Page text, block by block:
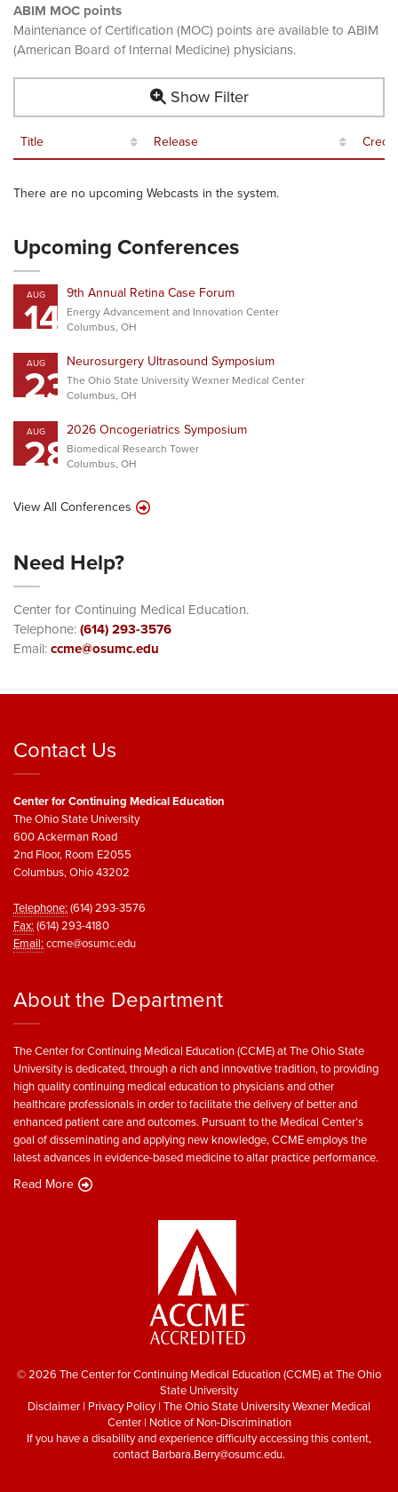
ABIM MOC points
Maintenance of Certification (MOC) points are available to ABIM
(American Board of Internal Medicine) physicians.
Show Filter
Title Release
There are no upcoming Webcasts in the system.
Upcoming Conferences
AUG
14 9th Annual Retina Case Forum
Energy Advancement and Innovation Center
Columbus, OH
AUG
23Neurosurgery Ultrasound Symposium
The Ohio State University Wexner Medical Center
Columbus, OH
AUG
282026 Oncogeriatrics Symposium
Biomedical Research Tower
Columbus, OH
View All Conferences
Need Help?
Center for Continuing Medical Education.
Telephone:(614) 293-3576
Email:ccme@osumc.edu
Contact Us
Center for Continuing Medical Education
The Ohio State University
600 Ackerman Road
2nd Floor, Room E2055
Columbus, Ohio 43202
Telephone:(614) 293-3576
Fax:(614) 293-4180
Email:ccme@osumc.edu
About the Department
The Center for Continuing Medical Education (CCME) at The Ohio State
University is dedicated, through a rich and innovative tradition, to providing
high quality continuing medical education to physicians and other
healthcare professionals in order to facilitate the delivery of better and
enhanced patient care and outcomes. Pursuant to the Medical Center’s
goal of disseminating and applying new knowledge, CCME employs the
latest advances in evidence-based medicine to altar practice performance.
Read More
© 2026 The Center for Continuing Medical Education (CCME) at The Ohio
State University
Disclaimer | Privacy Policy| The Ohio State University Wexner Medical
Center| Notice of Non-Discrimination
If you have a disability and experience difficulty accessing this content,
contact Barbara.Berry@osumc.edu.